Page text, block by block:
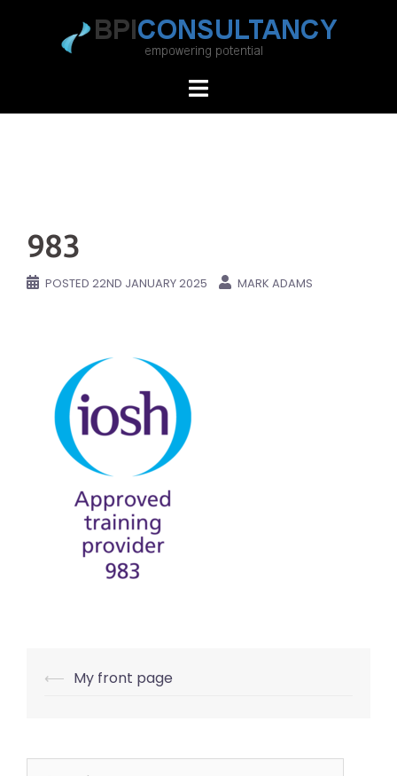
983
POSTED 22ND JANUARY 2025 MARK ADAMS
Post
⟵ My front page